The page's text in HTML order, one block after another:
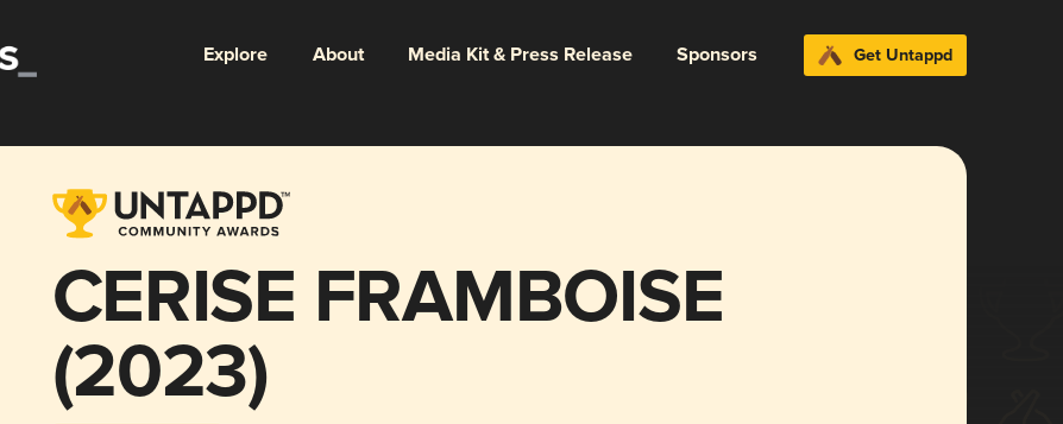
Explore About Media Kit & Press Release Sponsors Get Untappd
CERISE FRAMBOISE
(2023)